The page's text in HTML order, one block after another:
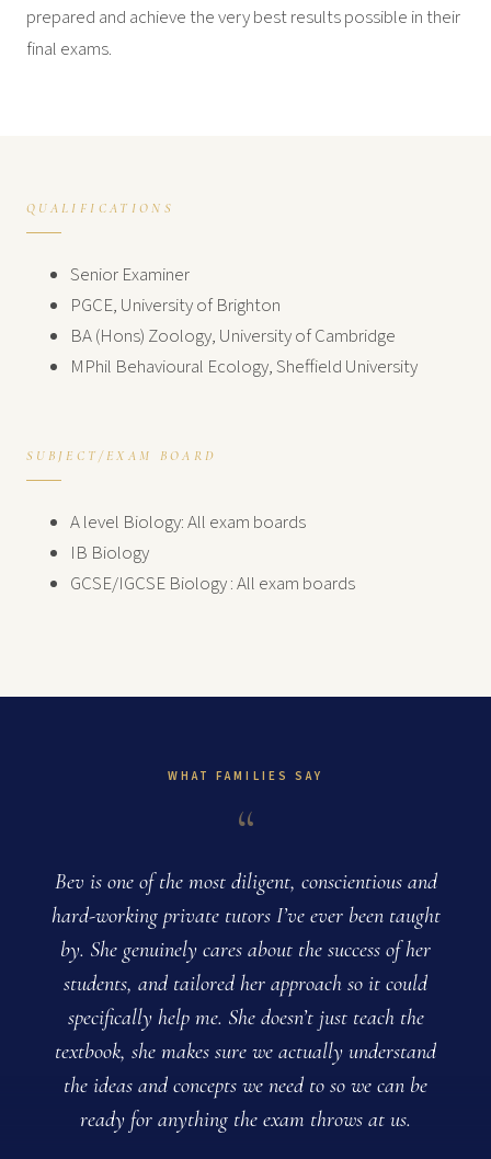
prepared and achieve the very best results possible in their
final exams.
QUALIFICATIONS
Senior Examiner
PGCE, University of Brighton
BA (Hons) Zoology, University of Cambridge
MPhil Behavioural Ecology, Sheffield University
SUBJECT/EXAM BOARD
A level Biology: All exam boards
IB Biology
GCSE/IGCSE Biology : All exam boards
WHAT FAMILIES SAY
“
Bev is one of the most diligent, conscientious and
hard-working private tutors I’ve ever been taught
by. She genuinely cares about the success of her
students, and tailored her approach so it could
specifically help me. She doesn’t just teach the
textbook, she makes sure we actually understand
the ideas and concepts we need to so we can be
ready for anything the exam throws at us.